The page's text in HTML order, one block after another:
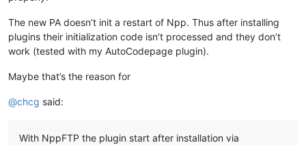
The new PA doesn’t init a restart of Npp. Thus after installing
plugins their initialization code isn’t processed and they don’t
work (tested with my AutoCodepage plugin).
Maybe that’s the reason for
@chcg said:
With NppFTP the plugin start after installation via